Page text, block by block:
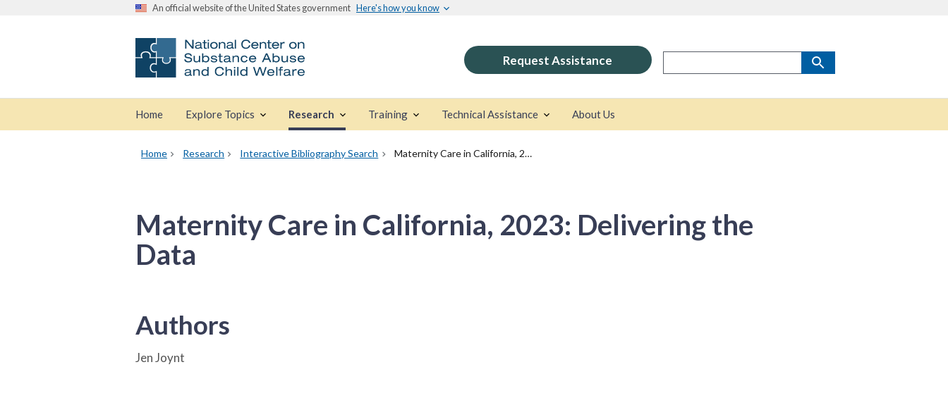
An official website of the United States government Here's how you know
Request Assistance
Home Explore Topics Research Training Technical Assistance About Us
Home Research Interactive Bibliography Search Maternity Care in California, 2023: Delivering the Data
Maternity Care in California, 2023: Delivering the
Data
Authors
Jen Joynt